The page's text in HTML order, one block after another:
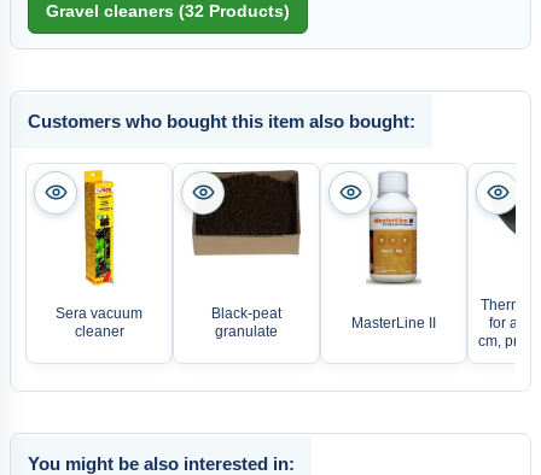
Customers who bought this item also bought:
Sera vacuum
cleaner
Black-peat
granulate
MasterLine II
Thermo
for
cm, price
You might be also interested in: